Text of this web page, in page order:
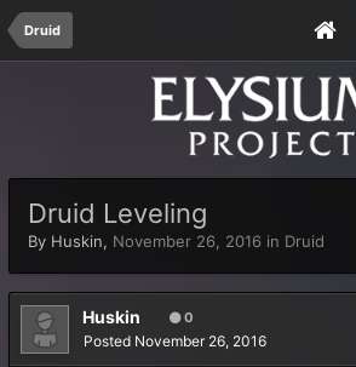
Druid
Druid Leveling
By Huskin, November 26, 2016 in Druid
Huskin 0
Posted November 26, 2016